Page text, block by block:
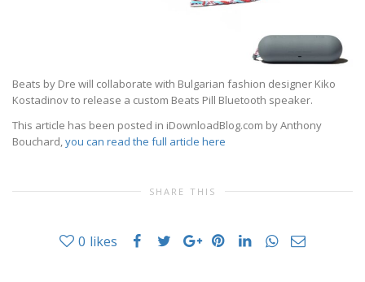
Beats by Dre will collaborate with Bulgarian fashion designer Kiko
Kostadinov to release a custom Beats Pill Bluetooth speaker.
This article has been posted in iDownloadBlog.com by Anthony
Bouchard,you can read the full article here
SHARE THIS
0 likes